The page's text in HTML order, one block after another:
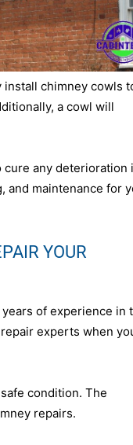
install chimney cowls
a cowl will
any deterioration
and maintenance for
YOUR
of experience in
experts when
condition. The
repairs.